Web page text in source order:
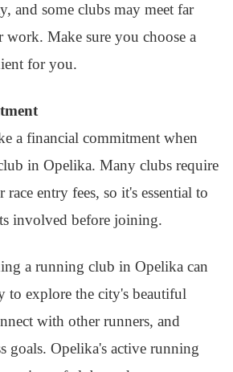
and some clubs may meet far
Make sure you choose a
for you.
a financial commitment when
in Opelika. Many clubs require
race entry fees, so it's essential to
involved before joining.
a running club in Opelika can
to explore the city's beautiful
with other runners, and
goals. Opelika's active running